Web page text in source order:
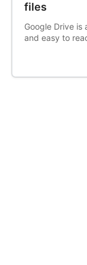
files
Google Drive
and easy to